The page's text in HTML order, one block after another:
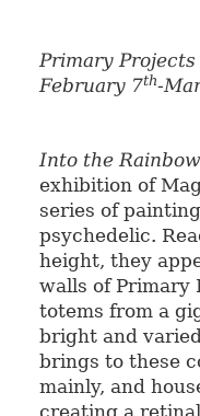
Primary Projects
February 7th-
Into the
exhibition of
series of
psychedelic.
height, they
walls of Primary
totems from a
bright and
brings to these
mainly, and